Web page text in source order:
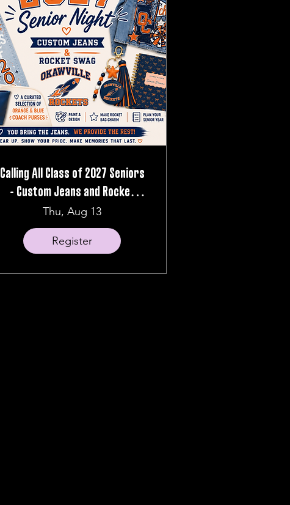
Calling All Class of 2027 Seniors
- Custom Jeans and Rocket
Swag Night
Thu, Aug 13
Register